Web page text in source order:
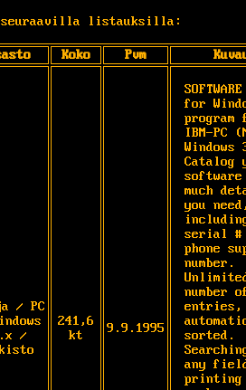
seuraavilla listauksilla:
Koko Pvm
/ PC
/
241,6
kt
9.9.1995
for
program
IBM-PC
Catalog
much
you
serial #
phone
number.
number
entries,
sorted.
any
printing